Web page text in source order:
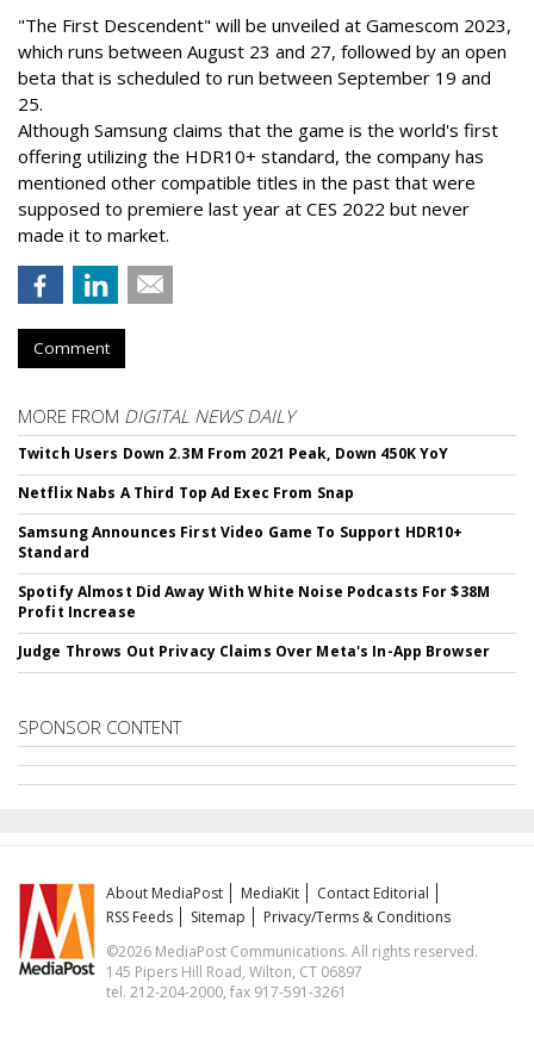
"The First Descendent" will be unveiled at Gamescom 2023,
which runs between August 23 and 27, followed by an open
beta that is scheduled to run between September 19 and
25.
Although Samsung claims that the game is the world's first
offering utilizing the HDR10+ standard, the company has
mentioned other compatible titles in the past that were
supposed to premiere last year at CES 2022 but never
made it to market.
Comment
MORE FROM DIGITAL NEWS DAILY
Twitch Users Down 2.3M From 2021 Peak, Down 450K YoY
Netflix Nabs A Third Top Ad Exec From Snap
Samsung Announces First Video Game To Support HDR10+
Standard
Spotify Almost Did Away With White Noise Podcasts For $38M
Profit Increase
Judge Throws Out Privacy Claims Over Meta's In-App Browser
SPONSOR CONTENT
About MediaPost MediaKit
Contact Editorial
RSS Feeds
Sitemap
Privacy/Terms & Conditions
©2026 MediaPost Communications. All rights reserved.
145 Pipers Hill Road, Wilton, CT 06897
tel. 212-204-2000, fax 917-591-3261